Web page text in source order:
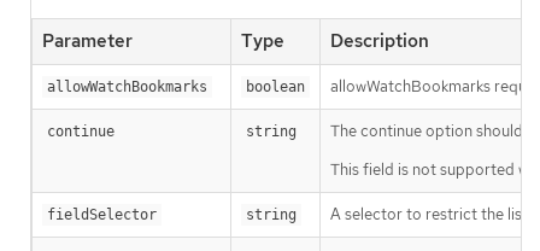
Parameter Type Description
allowWatchBookmarks boolean allowWatchBookmarks
continue string
The continue option should
This field is not supported
fieldSelector string A selector to restrict the list